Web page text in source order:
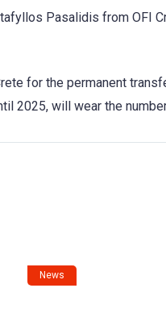
Pasalidis from OFI
for the permanent
2025, will wear the
News